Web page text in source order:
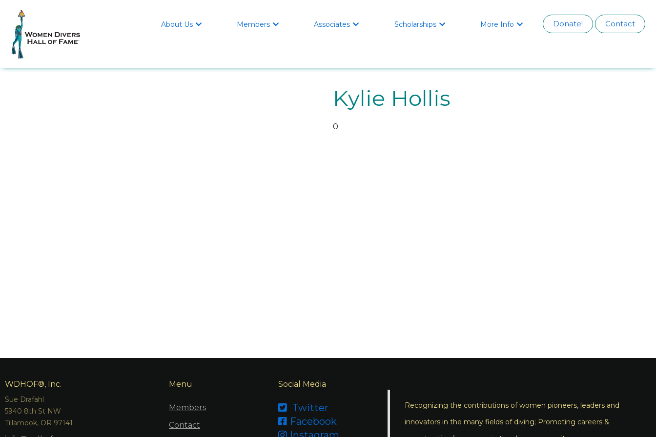
About Us  Members  Associates  Scholarships  More Info  Donate! Contact
Kylie Hollis
0
WDHOF®, Inc.
Sue Drafahl
5940 8th St NW
Tillamook, OR 97141
Menu
Members
Contact
Social Media
 Twitter
 Facebook

Recognizing the contributions of women pioneers, leaders and
innovators in the many fields of diving; Promoting careers &